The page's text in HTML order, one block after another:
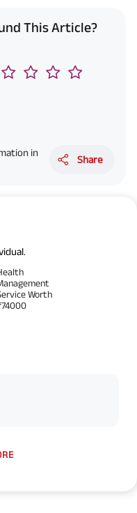
This Article?
in
Share
Worth